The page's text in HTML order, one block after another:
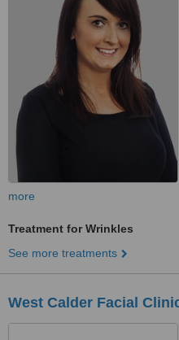
more
Treatment for Wrinkles
See more treatments
West Calder Facial